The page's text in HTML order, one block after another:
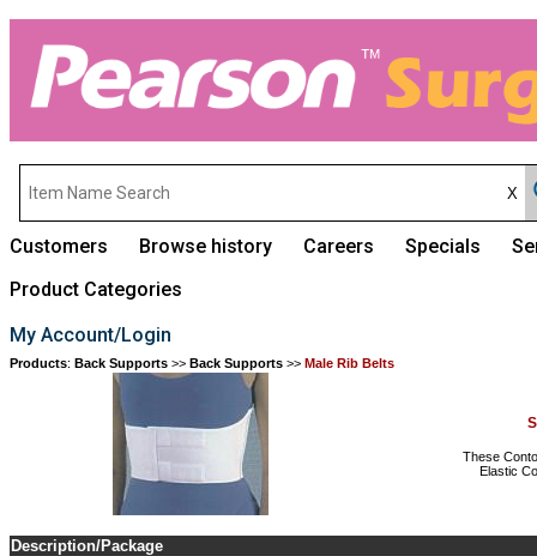
Customers Browse history Careers Specials
Product Categories
My Account/Login
Products: Back Supports >> Back Supports >> Male Rib Belts
These
Elastic
Description/Package